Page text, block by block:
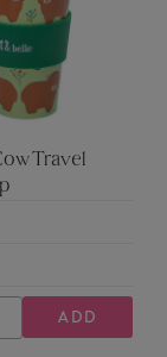
Travel
INCREASE
QUANTITY
ADD